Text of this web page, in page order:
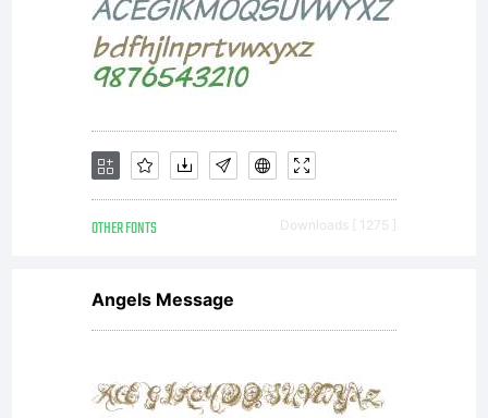
OTHER FONTS Downloads [ 1275 ]
Angels Message